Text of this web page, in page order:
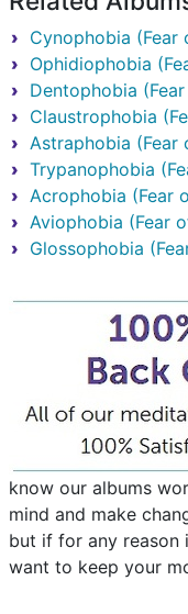
Cynophobia (Fear
Ophidiophobia
Dentophobia
Claustrophobia
Astraphobia (Fear
Trypanophobia
Acrophobia (Fear
Aviophobia (Fear
Glossophobia
know our albums
mind and make
but if for any reason
want to keep your